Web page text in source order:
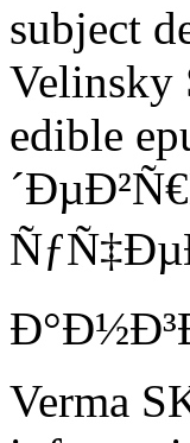
subject
Velinsky
edible
Verma